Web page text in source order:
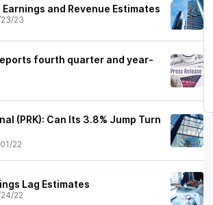
Earnings and Revenue Estimates
23
fourth quarter and year-
(PRK): Can Its 3.8% Jump Turn
22
Lag Estimates
22